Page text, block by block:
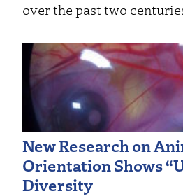
over the past two
New Research on
Orientation Shows
Diversity